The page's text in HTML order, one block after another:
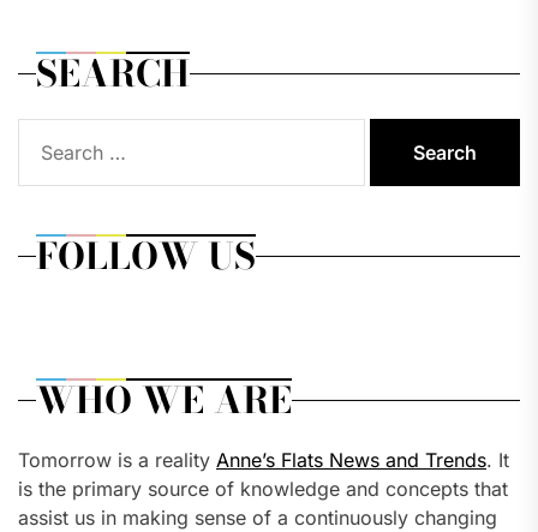
SEARCH
for:
FOLLOW US
WHO WE ARE
Tomorrow is a reality Anne’s Flats News and Trends. It
is the primary source of knowledge and concepts that
assist us in making sense of a continuously changing